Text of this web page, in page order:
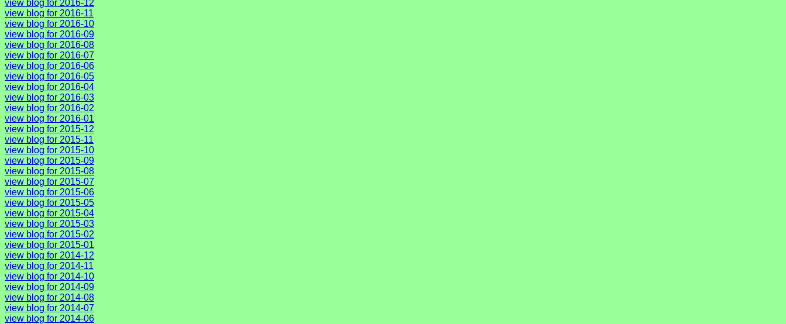
view blog for 2016-12
view blog for 2016-11
view blog for 2016-10
view blog for 2016-09
view blog for 2016-08
view blog for 2016-07
view blog for 2016-06
view blog for 2016-05
view blog for 2016-04
view blog for 2016-03
view blog for 2016-02
view blog for 2016-01
view blog for 2015-12
view blog for 2015-11
view blog for 2015-10
view blog for 2015-09
view blog for 2015-08
view blog for 2015-07
view blog for 2015-06
view blog for 2015-05
view blog for 2015-04
view blog for 2015-03
view blog for 2015-02
view blog for 2015-01
view blog for 2014-12
view blog for 2014-11
view blog for 2014-10
view blog for 2014-09
view blog for 2014-08
view blog for 2014-07
view blog for 2014-06